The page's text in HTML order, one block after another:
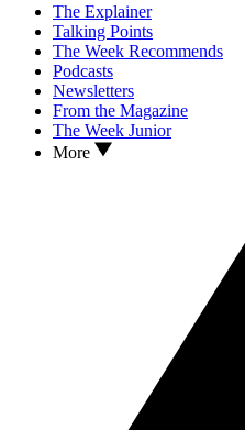
The Explainer
Talking Points
The Week Recommends
Podcasts
Newsletters
From the Magazine
The Week Junior
More